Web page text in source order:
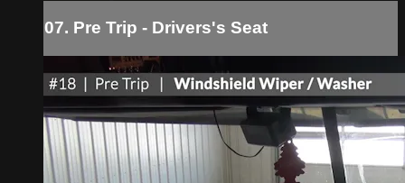
07. Pre Trip - Drivers's Seat